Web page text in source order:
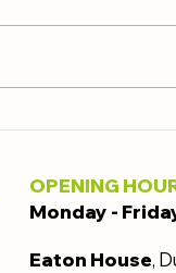
Affordable
Choices
OPENING
Monday -
Eaton House,